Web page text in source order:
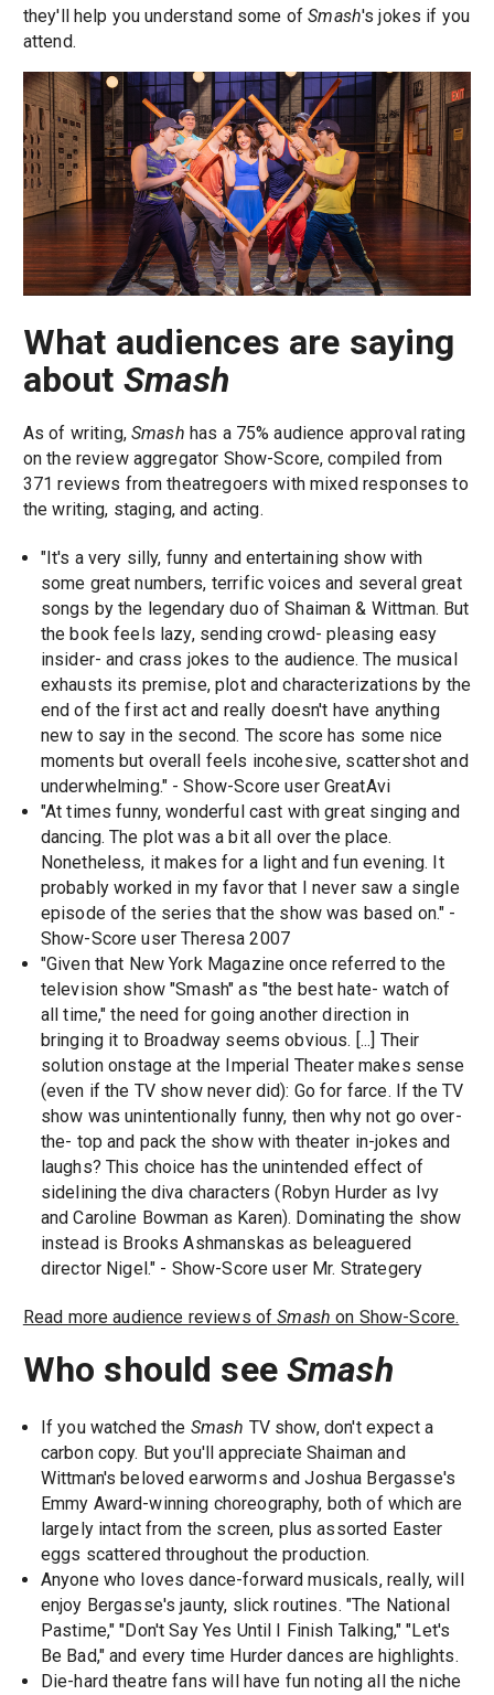
they'll help you understand some ofSmash's jokes if you
attend.
What audiences are saying
about Smash
As of writing,Smash has a 75% audience approval rating
on the review aggregator Show-Score, compiled from
371 reviews from theatregoers with mixed responses to
the writing, staging, and acting.
"It's a very silly, funny and entertaining show with
some great numbers, terrific voices and several great
songs by the legendary duo of Shaiman & Wittman. But
the book feels lazy, sending crowd- pleasing easy
insider- and crass jokes to the audience. The musical
exhausts its premise, plot and characterizations by the
end of the first act and really doesn't have anything
new to say in the second. The score has some nice
moments but overall feels incohesive, scattershot and
underwhelming." - Show-Score user GreatAvi
"At times funny, wonderful cast with great singing and
dancing. The plot was a bit all over the place.
Nonetheless, it makes for a light and fun evening. It
probably worked in my favor that I never saw a single
episode of the series that the show was based on." -
Show-Score user Theresa 2007
"Given that New York Magazine once referred to the
television show "Smash" as "the best hate- watch of
all time," the need for going another direction in
bringing it to Broadway seems obvious. [...] Their
solution onstage at the Imperial Theater makes sense
(even if the TV show never did): Go for farce. If the TV
show was unintentionally funny, then why not go over-
the- top and pack the show with theater in-jokes and
laughs? This choice has the unintended effect of
sidelining the diva characters (Robyn Hurder as Ivy
and Caroline Bowman as Karen). Dominating the show
instead is Brooks Ashmanskas as beleaguered
director Nigel." - Show-Score user Mr. Strategery
Read more audience reviews ofSmash on Show-Score.
Who should seeSmash
If you watched the Smash TV show, don't expect a
carbon copy. But you'll appreciate Shaiman and
Wittman's beloved earworms and Joshua Bergasse's
Emmy Award-winning choreography, both of which are
largely intact from the screen, plus assorted Easter
eggs scattered throughout the production.
Anyone who loves dance-forward musicals, really, will
enjoy Bergasse's jaunty, slick routines. "The National
Pastime," "Don't Say Yes Until I Finish Talking," "Let's
Be Bad," and every time Hurder dances are highlights.
Die-hard theatre fans will have fun noting all the niche